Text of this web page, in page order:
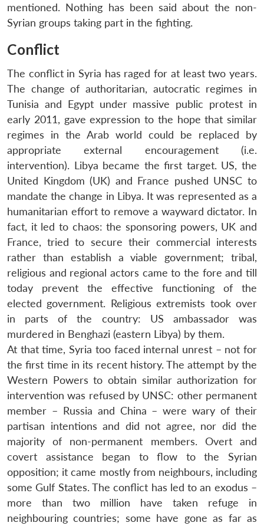
mentioned. Nothing has been said about the non-
Syrian groups taking part in the fighting.
Conflict
The conflict in Syria has raged for at least two years.
The change of authoritarian, autocratic regimes in
Tunisia and Egypt under massive public protest in
early 2011, gave expression to the hope that similar
regimes in the Arab world could be replaced by
appropriate external encouragement (i.e.
intervention). Libya became the first target. US, the
United Kingdom (UK) and France pushed UNSC to
mandate the change in Libya. It was represented as a
humanitarian effort to remove a wayward dictator. In
fact, it led to chaos: the sponsoring powers, UK and
France, tried to secure their commercial interests
rather than establish a viable government; tribal,
religious and regional actors came to the fore and till
today prevent the effective functioning of the
elected government. Religious extremists took over
in parts of the country: US ambassador was
murdered in Benghazi (eastern Libya) by them.
At that time, Syria too faced internal unrest – not for
the first time in its recent history. The attempt by the
Western Powers to obtain similar authorization for
intervention was refused by UNSC: other permanent
member – Russia and China – were wary of their
partisan intentions and did not agree, nor did the
majority of non-permanent members. Overt and
covert assistance began to flow to the Syrian
opposition; it came mostly from neighbours, including
some Gulf States. The conflict has led to an exodus –
more than two million have taken refuge in
neighbouring countries; some have gone as far as